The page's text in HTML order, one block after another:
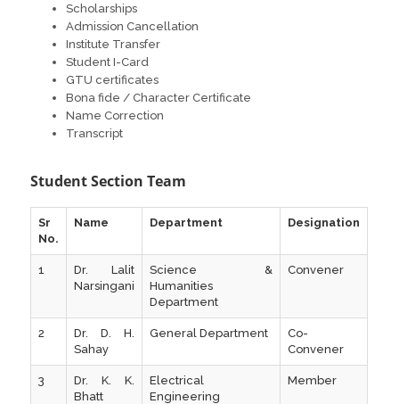
Scholarships
Admission Cancellation
Institute Transfer
Student I-Card
GTU certificates
Bona fide / Character Certificate
Name Correction
Transcript
Student Section Team
Sr
No.
Name Department Designation
1
Dr. Lalit
Narsingani
Science &
Humanities
Department
Convener
2
Dr. D. H.
Sahay
General Department
Co-
Convener
3
Dr. K. K.
Bhatt
Electrical
Engineering
Member